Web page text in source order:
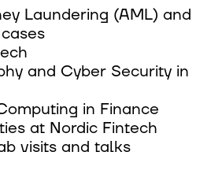
Laundering (AML) and
and Cyber Security in
in Finance
at Nordic Fintech
visits and talks